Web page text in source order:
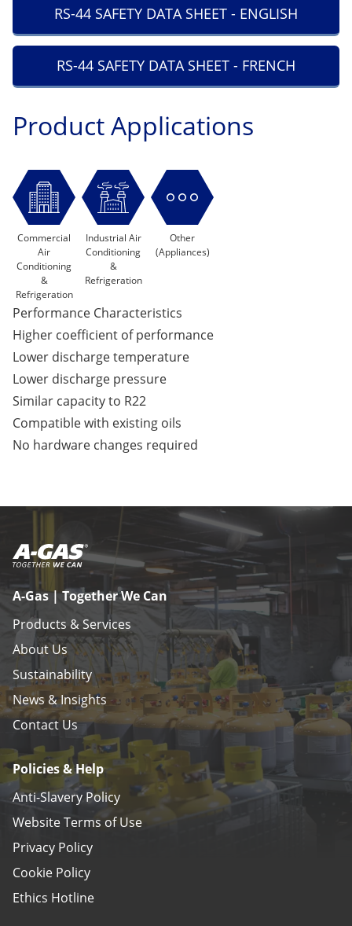
RS-44 SAFETY DATA SHEET - ENGLISH
RS-44 SAFETY DATA SHEET - FRENCH
Product Applications
Commercial
Air
Conditioning
&
Refrigeration
Industrial Air
Conditioning
&
Refrigeration
Other
(Appliances)
Performance Characteristics
Higher coefficient of performance
Lower discharge temperature
Lower discharge pressure
Similar capacity to R22
Compatible with existing oils
No hardware changes required
A-Gas | Together We Can
Products & Services
About Us
Sustainability
News & Insights
Contact Us
Policies & Help
Anti-Slavery Policy
Website Terms of Use
Privacy Policy
Cookie Policy
Ethics Hotline